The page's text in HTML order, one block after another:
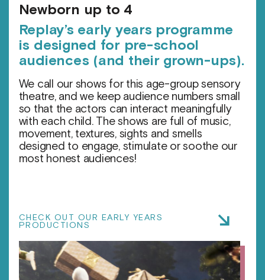
Newborn up to 4
Replay’s early years programme
is designed for pre-school
audiences (and their grown-ups).
We call our shows for this age-group sensory
theatre, and we keep audience numbers small
so that the actors can interact meaningfully
with each child. The shows are full of music,
movement, textures, sights and smells
designed to engage, stimulate or soothe our
most honest audiences!
CHECK OUT OUR EARLY YEARS
PRODUCTIONS